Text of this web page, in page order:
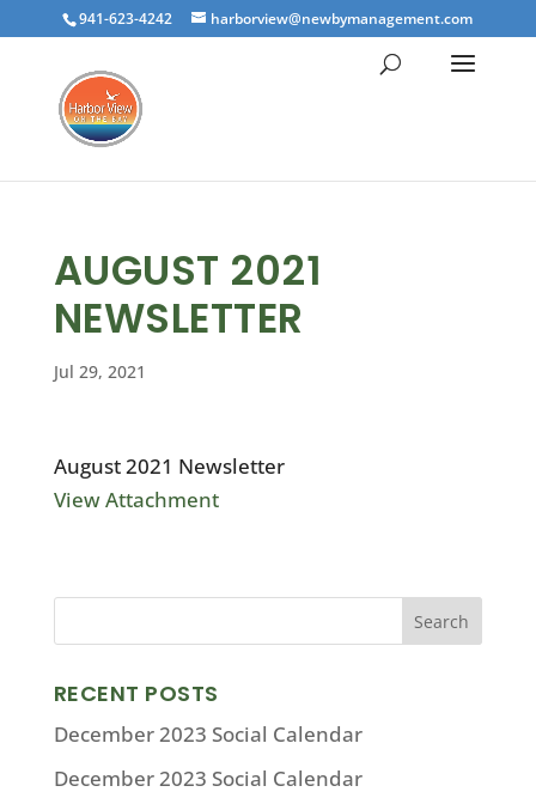
941-623-4242 harborview@newbymanagement.com
AUGUST 2021
NEWSLETTER
Jul 29, 2021
August 2021 Newsletter
View Attachment
RECENT POSTS
December 2023 Social Calendar
December 2023 Social Calendar